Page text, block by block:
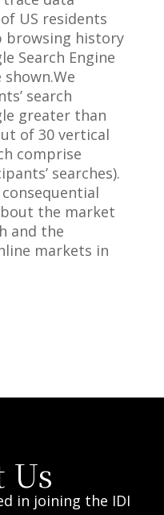
US residents
browsing history
Search Engine
shown.We
search
greater than
of 30 vertical
comprise
searches).
the market
and the
markets in
Us
in joining the IDI